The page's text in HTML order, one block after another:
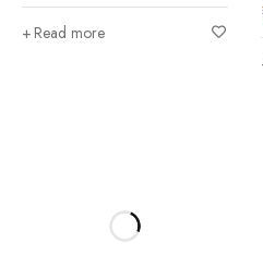
Read more